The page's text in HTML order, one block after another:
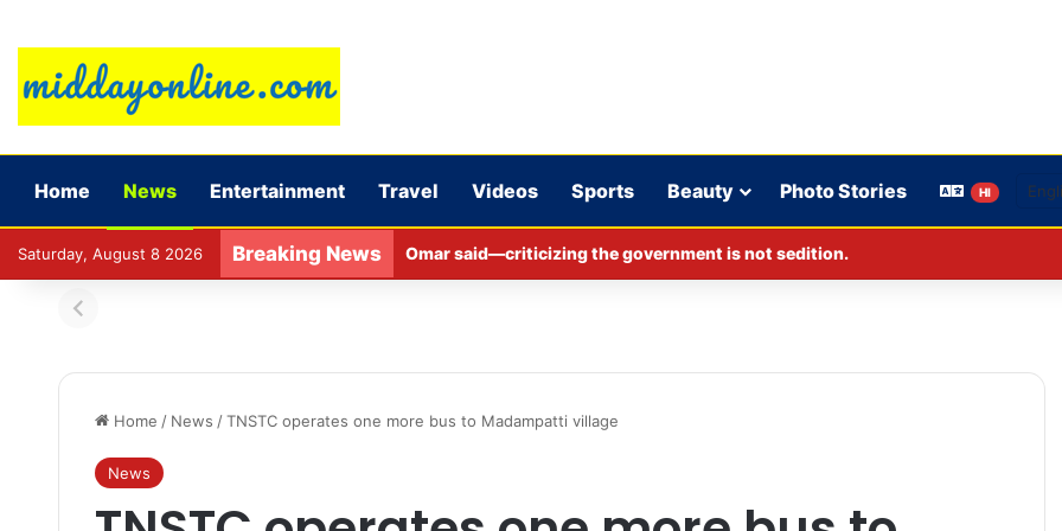
Home News Entertainment Travel Videos Sports Beauty Photo Stories HI
Saturday, August 8 2026 Breaking News Omar said—criticizing the government is not sedition.
Home / News / TNSTC operates one more bus to Madampatti village
News